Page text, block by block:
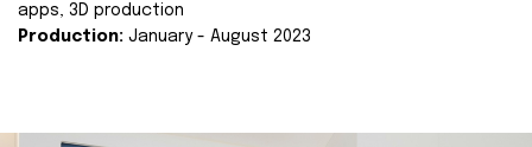
apps, 3D production
Production: January - August 2023